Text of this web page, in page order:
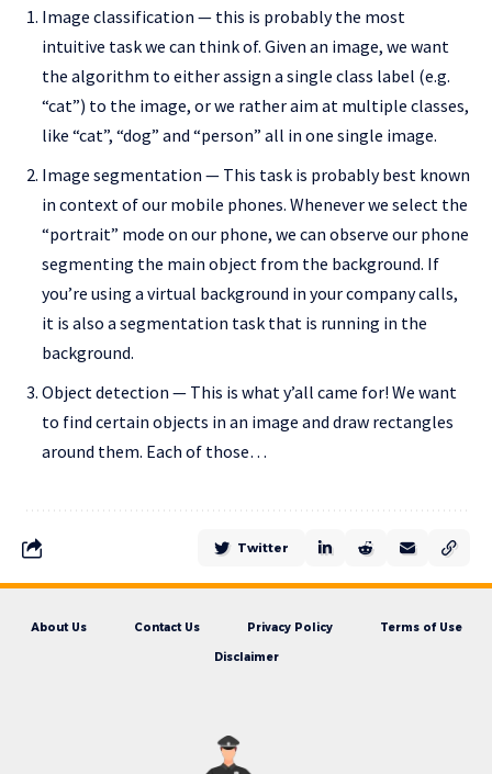
Image classification — this is probably the most
intuitive task we can think of. Given an image, we want
the algorithm to either assign a single class label (e.g.
“cat”) to the image, or we rather aim at multiple classes,
like “cat”, “dog” and “person” all in one single image.
Image segmentation — This task is probably best known
in context of our mobile phones. Whenever we select the
“portrait” mode on our phone, we can observe our phone
segmenting the main object from the background. If
you’re using a virtual background in your company calls,
it is also a segmentation task that is running in the
background.
Object detection — This is what y’all came for! We want
to find certain objects in an image and draw rectangles
around them. Each of those…
Twitter
About Us Contact Us Privacy Policy Terms of Use
Disclaimer